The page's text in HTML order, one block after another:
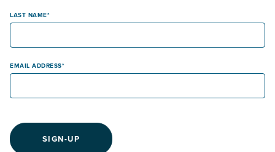
LAST NAME
EMAIL ADDRESS
SIGN-UP